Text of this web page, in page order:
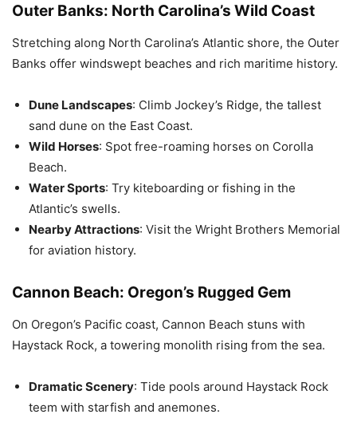
Outer Banks: North Carolina’s Wild Coast
Stretching along North Carolina’s Atlantic shore, the Outer
Banks offer windswept beaches and rich maritime history.
Dune Landscapes: Climb Jockey’s Ridge, the tallest
sand dune on the East Coast.
Wild Horses: Spot free-roaming horses on Corolla
Beach.
Water Sports: Try kiteboarding or fishing in the
Atlantic’s swells.
Nearby Attractions: Visit the Wright Brothers Memorial
for aviation history.
Cannon Beach: Oregon’s Rugged Gem
On Oregon’s Pacific coast, Cannon Beach stuns with
Haystack Rock, a towering monolith rising from the sea.
Dramatic Scenery: Tide pools around Haystack Rock
teem with starfish and anemones.